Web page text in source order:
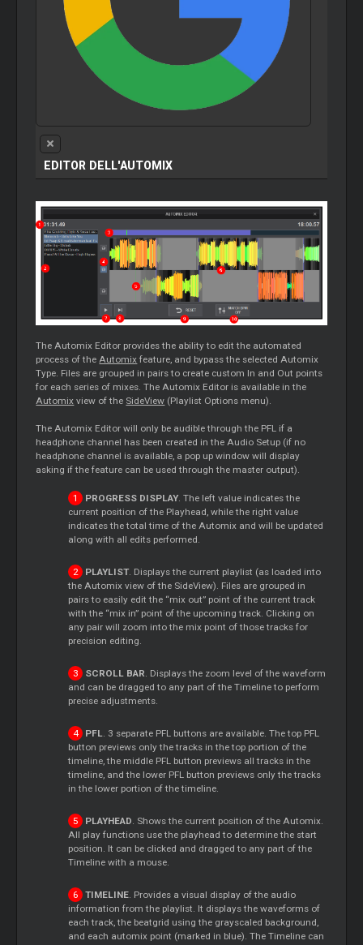
EDITOR DELL'AUTOMIX
The Automix Editor provides the ability to edit the automated
process of theAutomix feature, and bypass the selected Automix
Type. Files are grouped in pairs to create custom In and Out points
for each series of mixes. The Automix Editor is available in the
Automix view of the SideView (Playlist Options menu).
The Automix Editor will only be audible through the PFL if a
headphone channel has been created in the Audio Setup (if no
headphone channel is available, a pop up window will display
asking if the feature can be used through the master output).
PROGRESS DISPLAY. The left value indicates the
current position of the Playhead, while the right value
indicates the total time of the Automix and will be updated
along with all edits performed.
PLAYLIST. Displays the current playlist (as loaded into
the Automix view of the SideView). Files are grouped in
pairs to easily edit the “mix out” point of the current track
with the “mix in” point of the upcoming track. Clicking on
any pair will zoom into the mix point of those tracks for
precision editing.
SCROLL BAR. Displays the zoom level of the waveform
and can be dragged to any part of the Timeline to perform
precise adjustments.
PFL. 3 separate PFL buttons are available. The top PFL
button previews only the tracks in the top portion of the
timeline, the middle PFL button previews all tracks in the
timeline, and the lower PFL button previews only the tracks
in the lower portion of the timeline.
PLAYHEAD. Shows the current position of the Automix.
All play functions use the playhead to determine the start
position. It can be clicked and dragged to any part of the
Timeline with a mouse.
TIMELINE. Provides a visual display of the audio
information from the playlist. It displays the waveforms of
each track, the beatgrid using the grayscaled background,
and each automix point (marked in blue). The Timeline can